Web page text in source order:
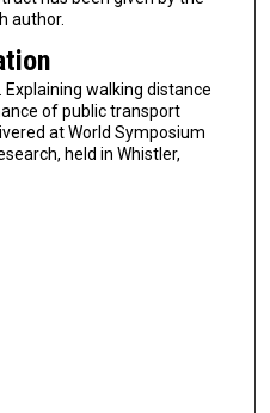
author.
Explaining walking distance
of public transport
at World Symposium
held in Whistler,